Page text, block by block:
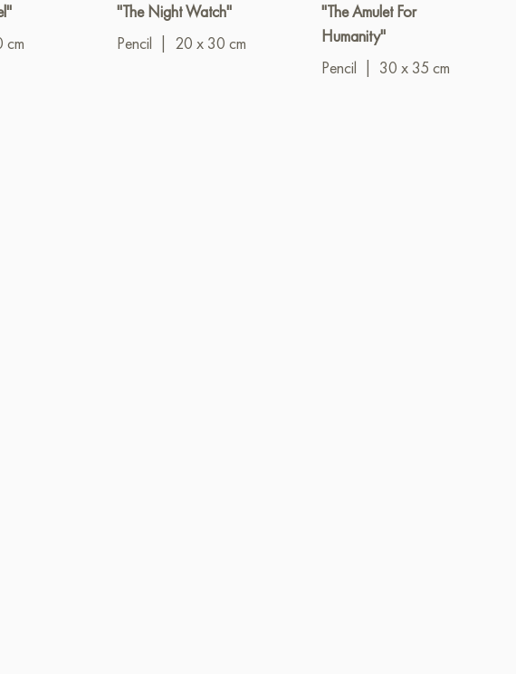
cm
"The Night Watch"
Pencil
20 x 30 cm
"The Amulet For
Humanity"
Pencil
30 x 35 cm